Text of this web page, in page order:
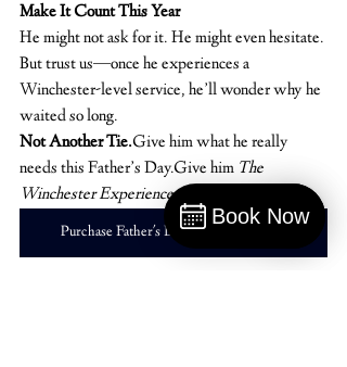
Make It Count This Year
He might not ask for it. He might even hesitate.
But trust us—once he experiences a
Winchester-level service, he’ll wonder why he
waited so long.
Not Another Tie.Give him what he really
needs this Father’s Day.Give him The
Winchester Experience.
Purchase Father's Day Gift Cards Here
Book Now